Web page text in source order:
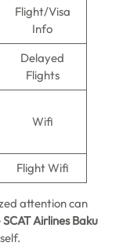
Flight/Visa
Info
Delayed
Flights
Wifi
Flight Wifi
attention can
SCAT Airlines Baku